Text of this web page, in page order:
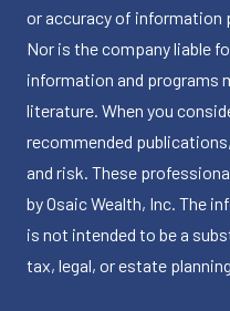
or accuracy of information
Nor is the company liable
information and programs
literature. When you
recommended
and risk. These
by Osaic Wealth, Inc. The
is not intended to be a
tax, legal, or estate